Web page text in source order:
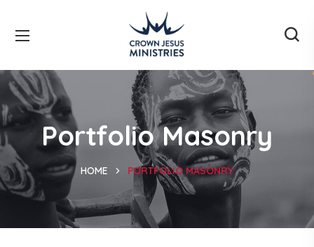
Portfolio Masonry
HOME PORTFOLIO MASONRY